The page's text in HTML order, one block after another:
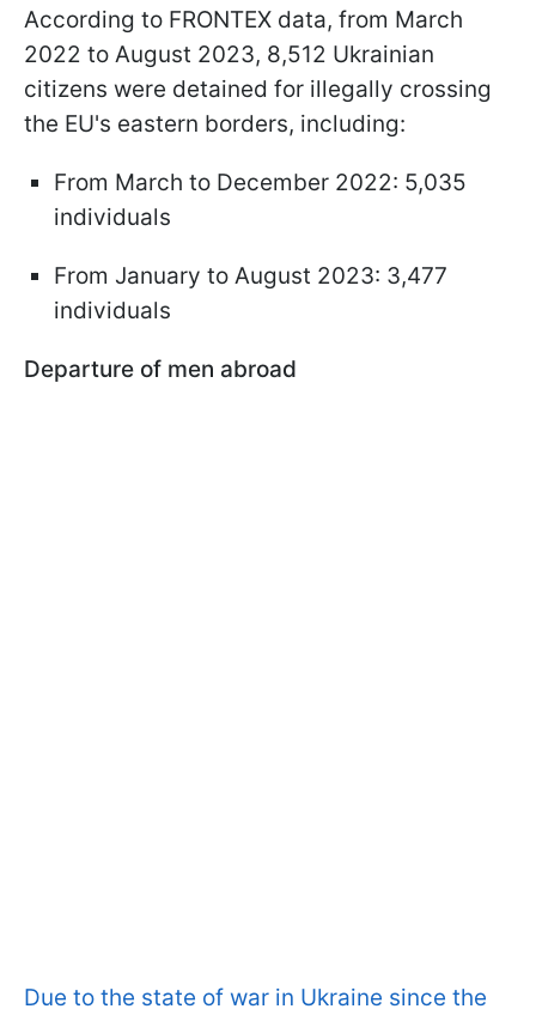
According to FRONTEX data, from March
2022 to August 2023, 8,512 Ukrainian
citizens were detained for illegally crossing
the EU's eastern borders, including:
From March to December 2022: 5,035
individuals
From January to August 2023: 3,477
individuals
Departure of men abroad
Due to the state of war in Ukraine since the